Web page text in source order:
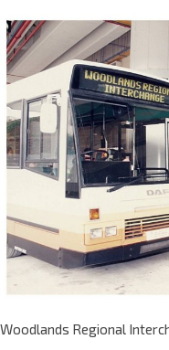
Woodlands Regional